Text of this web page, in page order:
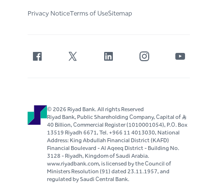
Privacy NoticeTerms of UseSitemap
© 2026 Riyad Bank. All rights Reserved
Riyad Bank, Public Shareholding Company, Capital of S..R
40 Billion, Commercial Register (1010001054), P.O. Box
13519 Riyadh 6671, Tel. +966 11 4013030, National
Address: King Abdullah Financial District (KAFD)
Financial Boulevard - Al Aqeeq District - Building No.
3128 - Riyadh, Kingdom of Saudi Arabia.
www.riyadbank.com, is licensed by the Council of
Ministers Resolution (91) dated 23.11.1957, and
regulated by Saudi Central Bank.